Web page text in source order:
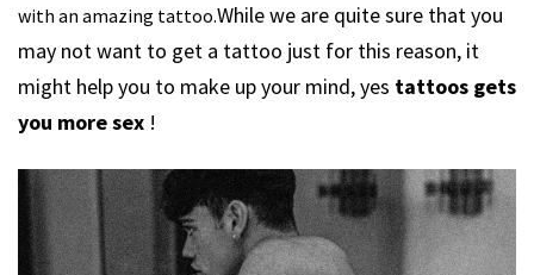
with an amazing tattoo.While we are quite sure that you
may not want to get a tattoo just for this reason, it
might help you to make up your mind, yes tattoos gets
you more sex !